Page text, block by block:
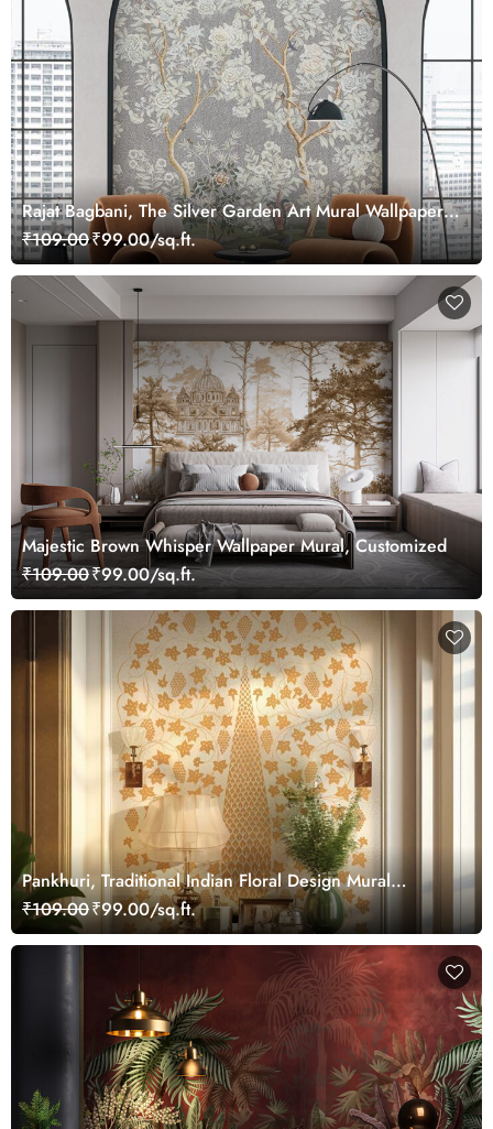
Rajat Bagbani, The Silver Garden Art Mural Wallpaper,
Customized
₹109.00₹99.00/sq.ft.
Majestic Brown Whisper Wallpaper Mural, Customized
₹109.00₹99.00/sq.ft.
Pankhuri, Traditional Indian Floral Design Mural
Wallpaper, Customized
₹109.00₹99.00/sq.ft.